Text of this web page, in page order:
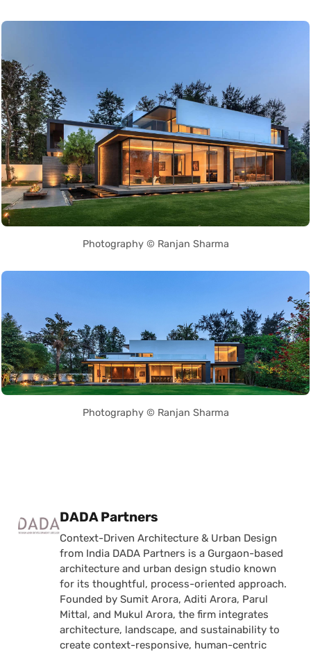
Photography © Ranjan Sharma
Photography © Ranjan Sharma
Posted by
DADA Partners
Context-Driven Architecture & Urban Design
from India DADA Partners is a Gurgaon-based
architecture and urban design studio known
for its thoughtful, process-oriented approach.
Founded by Sumit Arora, Aditi Arora, Parul
Mittal, and Mukul Arora, the firm integrates
architecture, landscape, and sustainability to
create context-responsive, human-centric